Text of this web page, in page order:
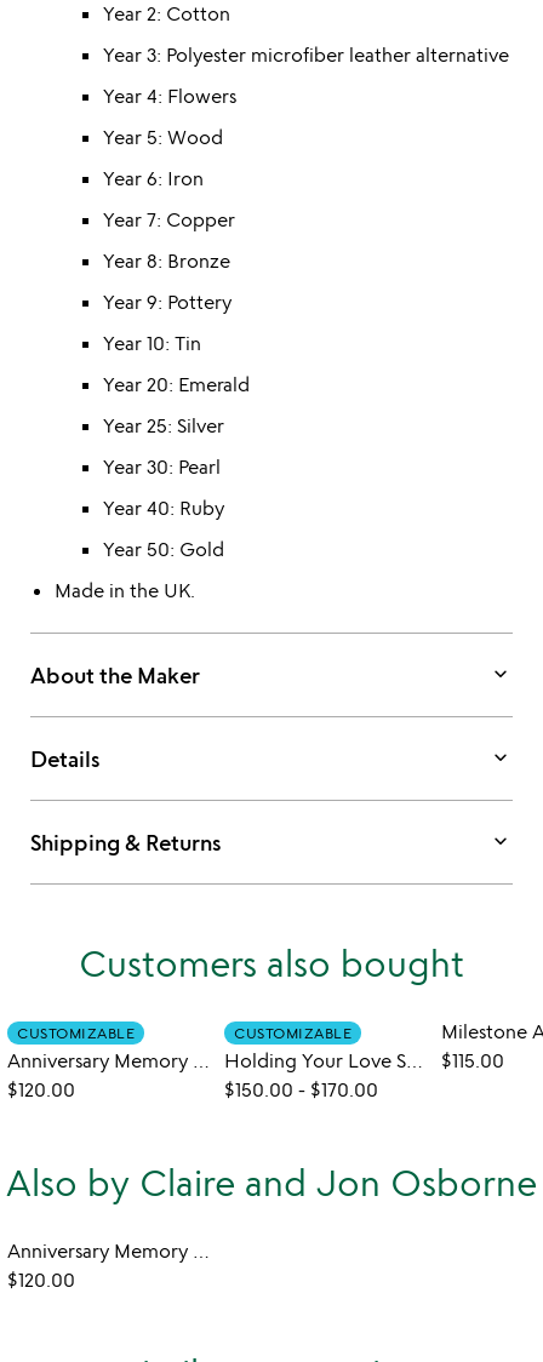
Year 2: Cotton
Year 3: Polyester microfiber leather alternative
Year 4: Flowers
Year 5: Wood
Year 6: Iron
Year 7: Copper
Year 8: Bronze
Year 9: Pottery
Year 10: Tin
Year 20: Emerald
Year 25: Silver
Year 30: Pearl
Year 40: Ruby
Year 50: Gold
Made in the UK.
About the Maker keyboard_arrow_down
Details keyboard_arrow_down
Shipping & Returns keyboard_arrow_down
Customers also bought
CUSTOMIZABLE
Anniversary Memory Collection Art
$120.00
CUSTOMIZABLE
Holding Your Love Sculpture
$150.00 - $170.00
$115.00
Also by Claire and Jon Osborne
Anniversary Memory Collection Art
$120.00